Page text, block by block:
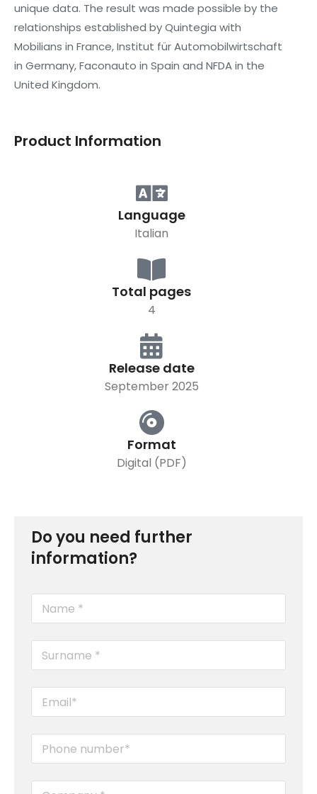
unique data. The result was made possible by the
relationships established by Quintegia with
Mobilians in France, Institut für Automobilwirtschaft
in Germany, Faconauto in Spain and NFDA in the
United Kingdom.
Product Information
Language
Italian
Total pages
4
Release date
September 2025
Format
Digital (PDF)
Do you need further
information?